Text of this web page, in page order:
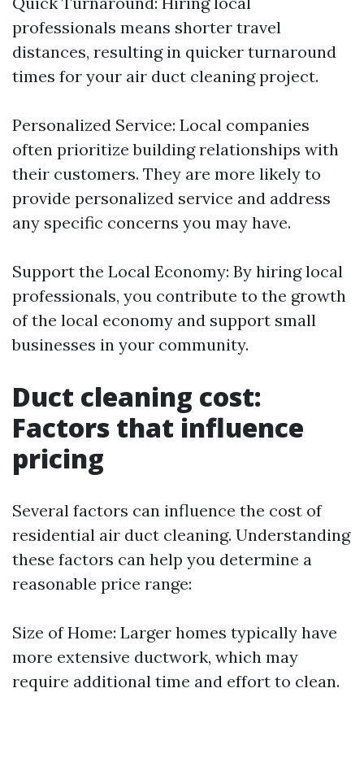
professionals means shorter travel
distances, resulting in quicker turnaround
times for your air duct cleaning project.
Personalized Service: Local companies
often prioritize building relationships with
their customers. They are more likely to
provide personalized service and address
any specific concerns you may have.
Support the Local Economy: By hiring local
professionals, you contribute to the growth
of the local economy and support small
businesses in your community.
Duct cleaning cost:
Factors that influence
pricing
Several factors can influence the cost of
residential air duct cleaning. Understanding
these factors can help you determine a
reasonable price range:
Size of Home: Larger homes typically have
more extensive ductwork, which may
require additional time and effort to clean.